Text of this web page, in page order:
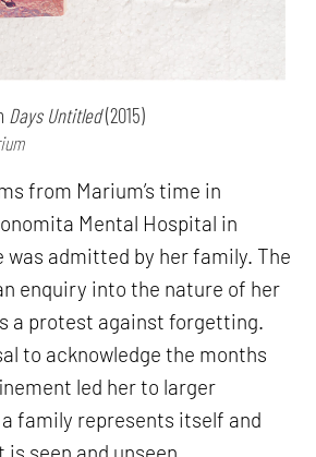
Days Untitled(2015)
from Marium’s time in
Mental Hospital in
was admitted by her family. The
enquiry into the nature of her
a protest against forgetting.
to acknowledge the months
led her to larger
family represents itself and